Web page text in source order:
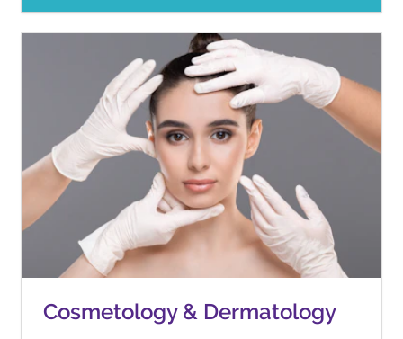
Cosmetology & Dermatology